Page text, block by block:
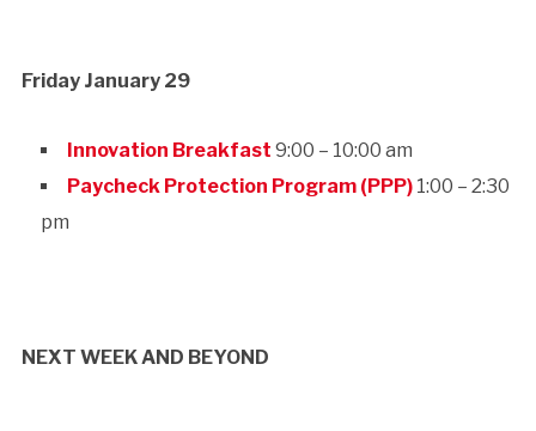
Friday January 29
Innovation Breakfast 9:00 – 10:00 am
Paycheck Protection Program (PPP)1:00 – 2:30
pm
NEXT WEEK AND BEYOND